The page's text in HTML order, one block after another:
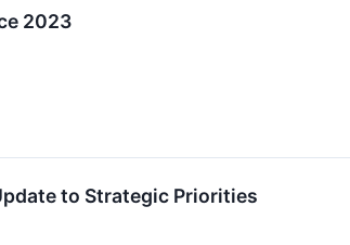
2023
to Strategic Priorities